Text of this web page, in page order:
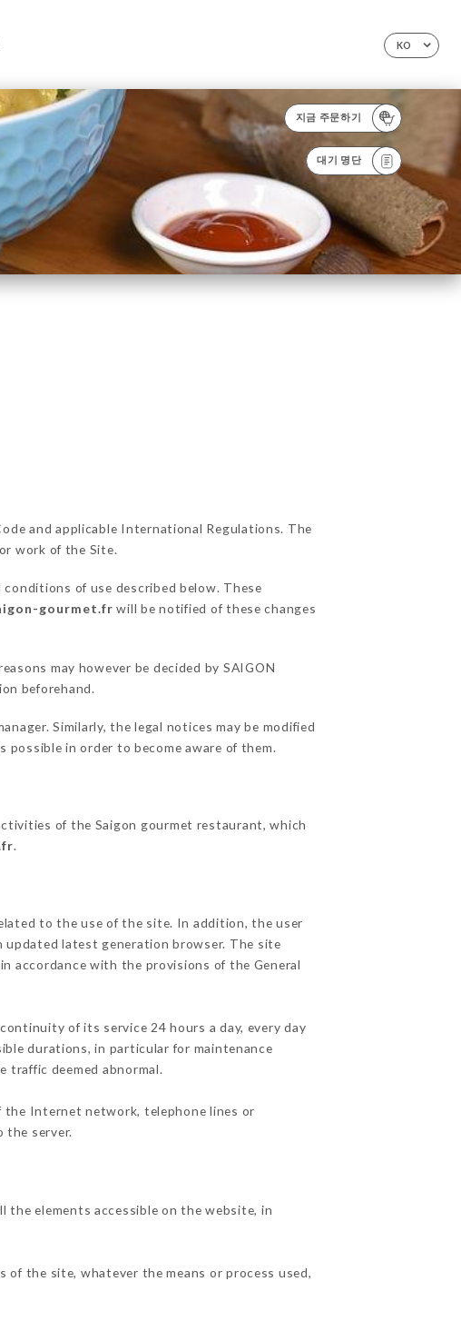
KO
지금 주문하기
대기 명단
and applicable International Regulations. The
work of the Site.
of use described below. These
gourmet.fr will be notified of these changes
may however be decided by SAIGON
beforehand.
Similarly, the legal notices may be modified
in order to become aware of them.
of the Saigon gourmet restaurant, which
.
to the use of the site. In addition, the user
latest generation browser. The site
accordance with the provisions of the General
of its service 24 hours a day, every day
durations, in particular for maintenance
traffic deemed abnormal.
Internet network, telephone lines or
the server.
elements accessible on the website, in
the site, whatever the means or process used,